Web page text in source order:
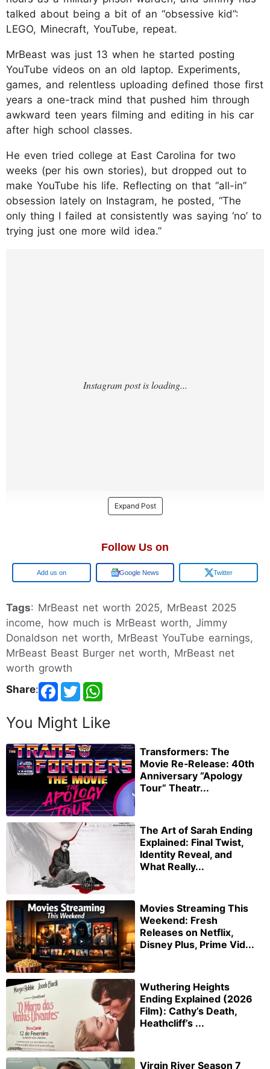
talked about being a bit of an “obsessive kid”:
LEGO, Minecraft, YouTube, repeat.
MrBeast was just 13 when he started posting
YouTube videos on an old laptop. Experiments,
games, and relentless uploading defined those first
years a one-track mind that pushed him through
awkward teen years filming and editing in his car
after high school classes.
He even tried college at East Carolina for two
weeks (per his own stories), but dropped out to
make YouTube his life. Reflecting on that “all-in”
obsession lately on Instagram, he posted, “The
only thing I failed at consistently was saying ‘no’ to
trying just one more wild idea.”
Expand Post
Follow Us on
Google Google News Twitter
Tags: MrBeast net worth 2025, MrBeast 2025
income, how much is MrBeast worth, Jimmy
Donaldson net worth, MrBeast YouTube earnings,
MrBeast Beast Burger net worth, MrBeast net
worth growth
Share:
You Might Like
Transformers: The
Movie Re‑Release: 40th
Anniversary “Apology
Tour” Theatr...
The Art of Sarah Ending
Explained: Final Twist,
Identity Reveal, and
What Really...
Movies Streaming This
Weekend: Fresh
Releases on Netflix,
Disney Plus, Prime Vid...
Wuthering Heights
Ending Explained (2026
Film): Cathy’s Death,
Heathcliff’s ...
Virgin River Season 7